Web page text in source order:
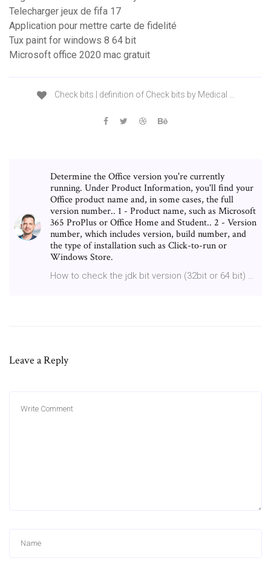
Telecharger jeux de fifa 17
Application pour mettre carte de fidelité
Tux paint for windows 8 64 bit
Microsoft office 2020 mac gratuit
Check bits | definition of Check bits by Medical …
Determine the Office version you're currently
running. Under Product Information, you'll find your
Office product name and, in some cases, the full
version number.. 1 - Product name, such as Microsoft
365 ProPlus or Office Home and Student.. 2 - Version
number, which includes version, build number, and
the type of installation such as Click-to-run or
Windows Store.
How to check the jdk bit version (32bit or 64 bit) …
Leave a Reply